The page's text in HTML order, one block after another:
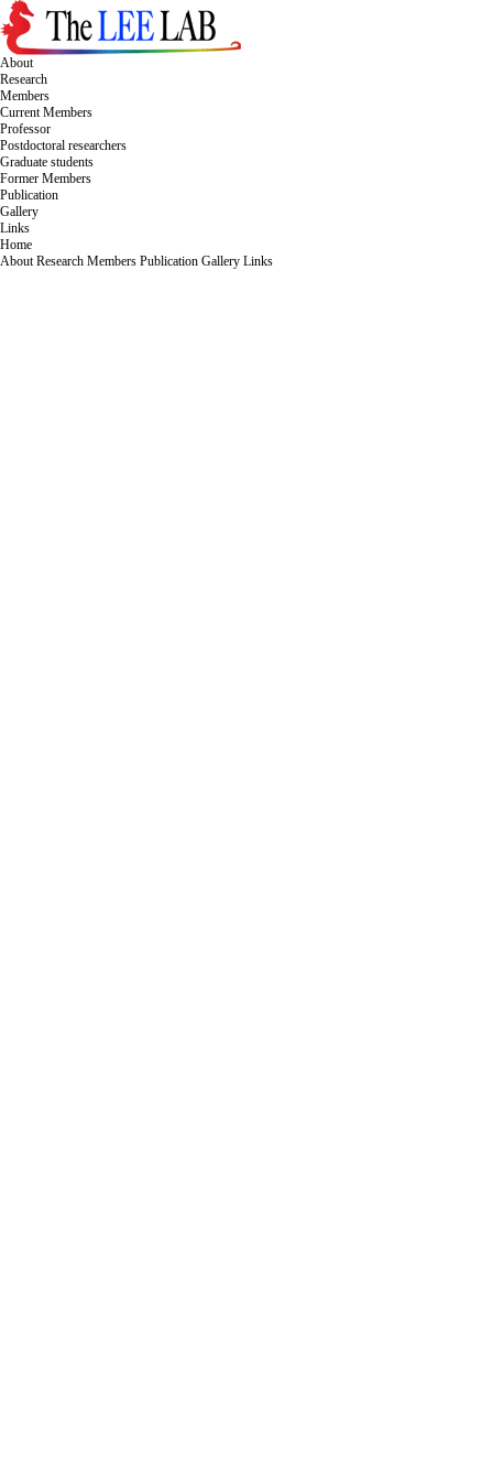
About
Research
Members
Current Members
Professor
Postdoctoral researchers
Graduate students
Former Members
Publication
Gallery
Links
Home
About Research Members Publication Gallery Links